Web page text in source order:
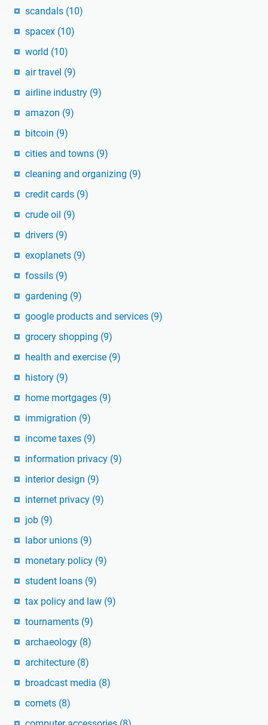
scandals (10)
spacex (10)
world (10)
air travel (9)
airline industry (9)
amazon (9)
bitcoin (9)
cities and towns (9)
cleaning and organizing (9)
credit cards (9)
crude oil (9)
drivers (9)
exoplanets (9)
fossils (9)
gardening (9)
google products and services (9)
grocery shopping (9)
health and exercise (9)
history (9)
home mortgages (9)
immigration (9)
income taxes (9)
information privacy (9)
interior design (9)
internet privacy (9)
job (9)
labor unions (9)
monetary policy (9)
student loans (9)
tax policy and law (9)
tournaments (9)
archaeology (8)
architecture (8)
broadcast media (8)
comets (8)